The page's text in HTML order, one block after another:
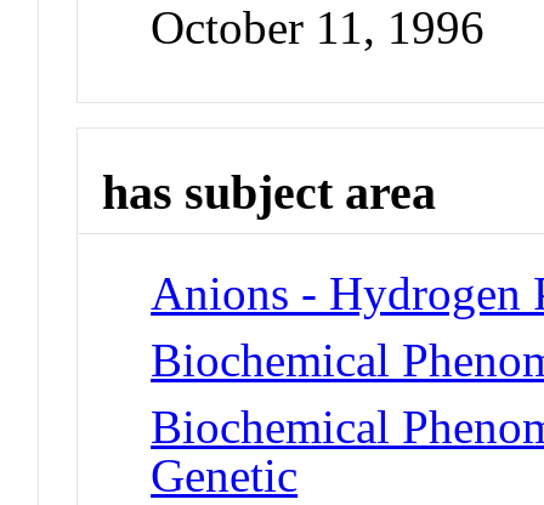
October 11, 1996
has subject area
Anions - Hydrogen
Biochemical
Biochemical
Genetic